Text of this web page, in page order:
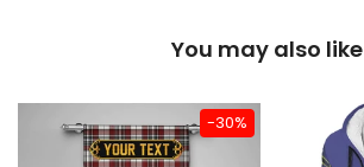
You may also like
-30%